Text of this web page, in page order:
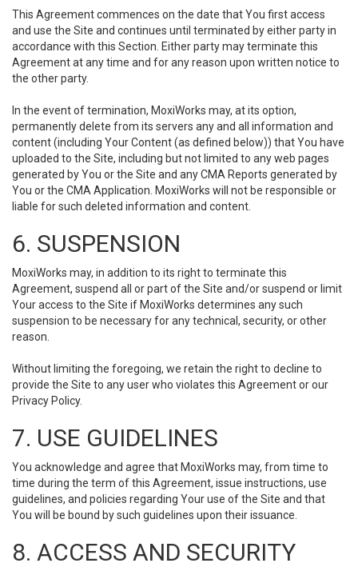
This Agreement commences on the date that You first access
and use the Site and continues until terminated by either party in
accordance with this Section. Either party may terminate this
Agreement at any time and for any reason upon written notice to
the other party.
In the event of termination, MoxiWorks may, at its option,
permanently delete from its servers any and all information and
content (including Your Content (as defined below)) that You have
uploaded to the Site, including but not limited to any web pages
generated by You or the Site and any CMA Reports generated by
You or the CMA Application. MoxiWorks will not be responsible or
liable for such deleted information and content.
6. SUSPENSION
MoxiWorks may, in addition to its right to terminate this
Agreement, suspend all or part of the Site and/or suspend or limit
Your access to the Site if MoxiWorks determines any such
suspension to be necessary for any technical, security, or other
reason.
Without limiting the foregoing, we retain the right to decline to
provide the Site to any user who violates this Agreement or our
Privacy Policy.
7. USE GUIDELINES
You acknowledge and agree that MoxiWorks may, from time to
time during the term of this Agreement, issue instructions, use
guidelines, and policies regarding Your use of the Site and that
You will be bound by such guidelines upon their issuance.
8. ACCESS AND SECURITY